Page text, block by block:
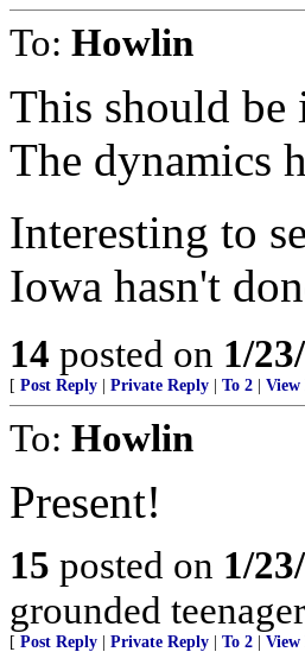
To: Howlin
This should be
The dynamics
Interesting to
Iowa hasn't
14 posted on 1/
[ Post Reply Private Reply To 2 View
To: Howlin
Present!
15 posted on 1/
grounded
[ Post Reply Private Reply To 2 View